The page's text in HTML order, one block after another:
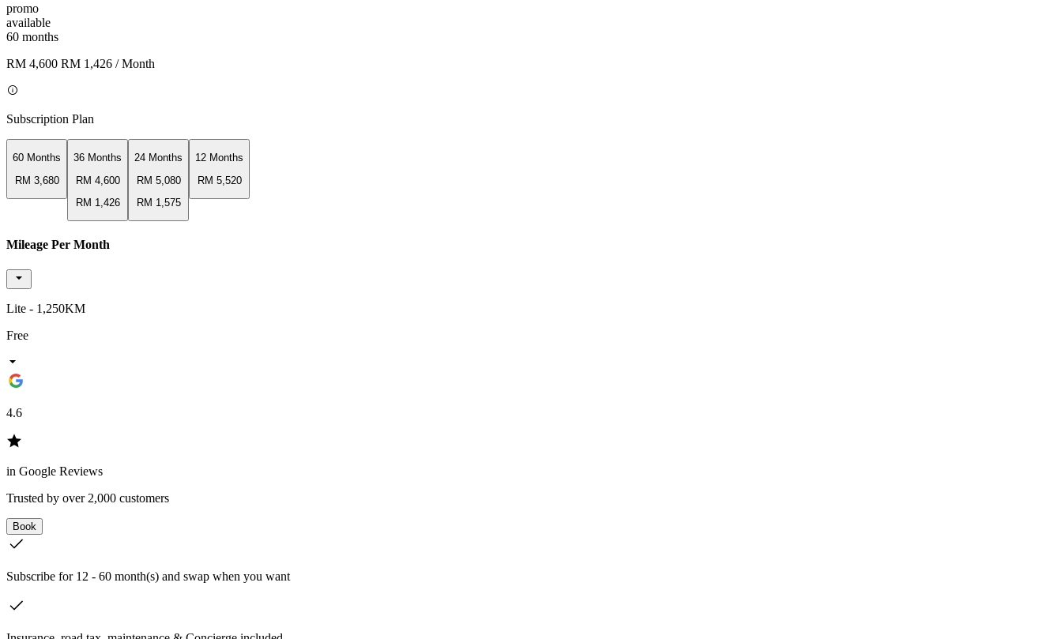
promo
available
60 months
RM 4,600 RM 1,426 / Month
Subscription Plan
60 Months
RM 3,680
36 Months
RM 4,600
RM 1,426
24 Months
RM 5,080
RM 1,575
12 Months
RM 5,520
Mileage Per Month
Lite - 1,250KM
Free
4.6
in Google Reviews
Trusted by over 2,000 customers
Book
Subscribe for 12 - 60 month(s) and swap when you want